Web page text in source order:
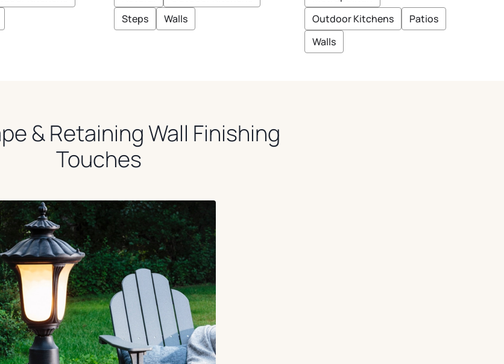
Steps
Walls
E E
G
E
Outdoor Kitchens
Patios
Walls
& Retaining Wall Finishing
Touches